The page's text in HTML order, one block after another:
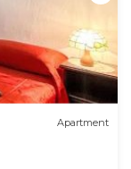
Apartment